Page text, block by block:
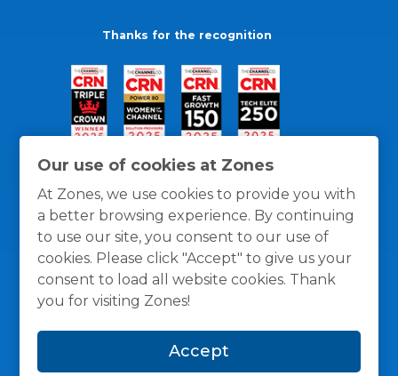
Our use of cookies at Zones
At Zones, we use cookies to provide you with
a better browsing experience. By continuing
to use our site, you consent to our use of
cookies. Please click "Accept" to give us your
consent to load all website cookies. Thank
you for visiting Zones!
Accept
Thanks for the recognition